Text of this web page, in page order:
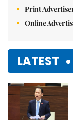
Print
Online
LATEST